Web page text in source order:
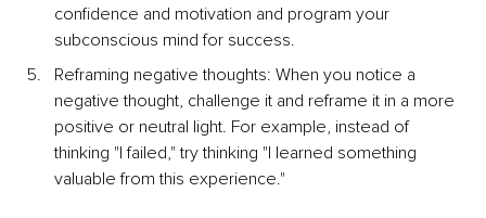
confidence and motivation and program your
subconscious mind for success.
Reframing negative thoughts: When you notice a
negative thought, challenge it and reframe it in a more
positive or neutral light. For example, instead of
thinking "I failed," try thinking "I learned something
valuable from this experience."